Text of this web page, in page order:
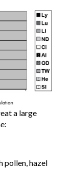
a large
pollen, hazel